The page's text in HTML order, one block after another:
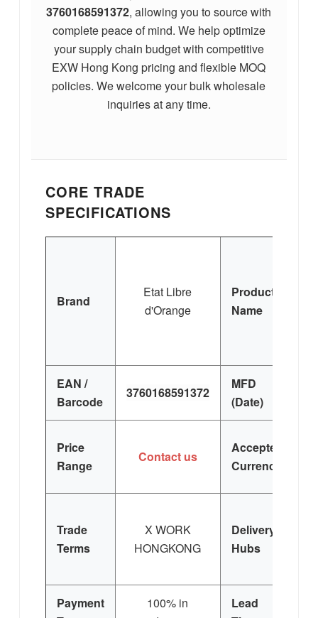
3760168591372, allowing you to source with
complete peace of mind. We help optimize
your supply chain budget with competitive
EXW Hong Kong pricing and flexible MOQ
policies. We welcome your bulk wholesale
inquiries at any time.
CORE TRADE
SPECIFICATIONS
Brand
Etat Libre
d'Orange
Product
Name
EAN /
Barcode
3760168591372
MFD
(Date)
Price
Range
Contact us
Accepted
Currency
Trade
Terms
X WORK
HONGKONG
Delivery
Hubs
Payment
100% in
Lead